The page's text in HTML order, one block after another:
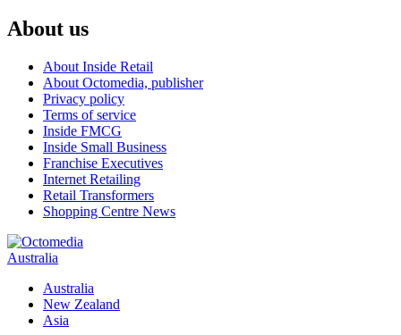
About us
About Inside Retail
About Octomedia, publisher
Privacy policy
Terms of service
Inside FMCG
Inside Small Business
Franchise Executives
Internet Retailing
Retail Transformers
Shopping Centre News
Australia
Australia
New Zealand
Asia